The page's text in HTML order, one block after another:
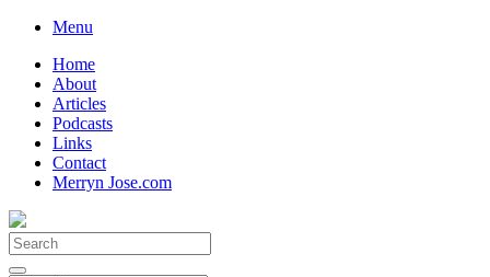
Skip
content
Menu
Home
About
Articles
Podcasts
Links
Contact
Merryn Jose.com
Search
for: